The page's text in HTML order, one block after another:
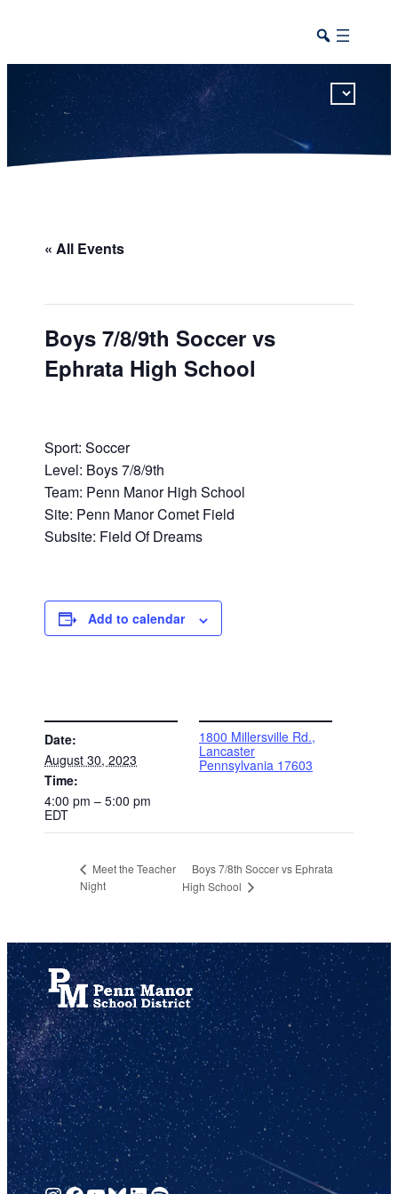
« All Events
Boys 7/8/9th Soccer vs
Ephrata High School
Sport: Soccer
Level: Boys 7/8/9th
Team: Penn Manor High School
Site: Penn Manor Comet Field
Subsite: Field Of Dreams
Add to calendar
Date:
August 30, 2023
Time:
4:00 pm – 5:00 pm
EDT
1800 Millersville Rd.,
Lancaster
Pennsylvania 17603
Meet the Teacher
Night
Boys 7/8th Soccer vs Ephrata
High School